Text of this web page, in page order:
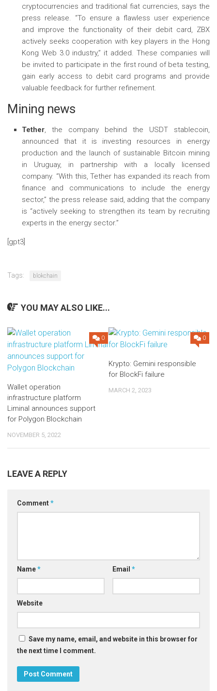
cryptocurrencies and traditional fiat currencies, says the
press release. “To ensure a flawless user experience
and improve the functionality of their debit card, ZBX
actively seeks cooperation with key players in the Hong
Kong Web 3.0 industry,” it added. These companies will
be invited to participate in the first round of beta testing,
gain early access to debit card programs and provide
valuable feedback for further refinement.
Mining news
Tether, the company behind the USDT stablecoin,
announced that it is investing resources in energy
production and the launch of sustainable Bitcoin mining
in Uruguay, in partnership with a locally licensed
company. “With this, Tether has expanded its reach from
finance and communications to include the energy
sector,” the press release said, adding that the company
is “actively seeking to strengthen its team by recruiting
experts in the energy sector.”
[gpt3]
Tags: blokchain
YOU MAY ALSO LIKE...
0
Wallet operation
infrastructure platform
Liminal announces support
for Polygon Blockchain
NOVEMBER 5, 2022
0
Krypto: Gemini responsible
for BlockFi failure
MARCH 2, 2023
LEAVE A REPLY
Comment*
Name* Email *
Website
Save my name, email, and website in this browser for
the next time I comment.